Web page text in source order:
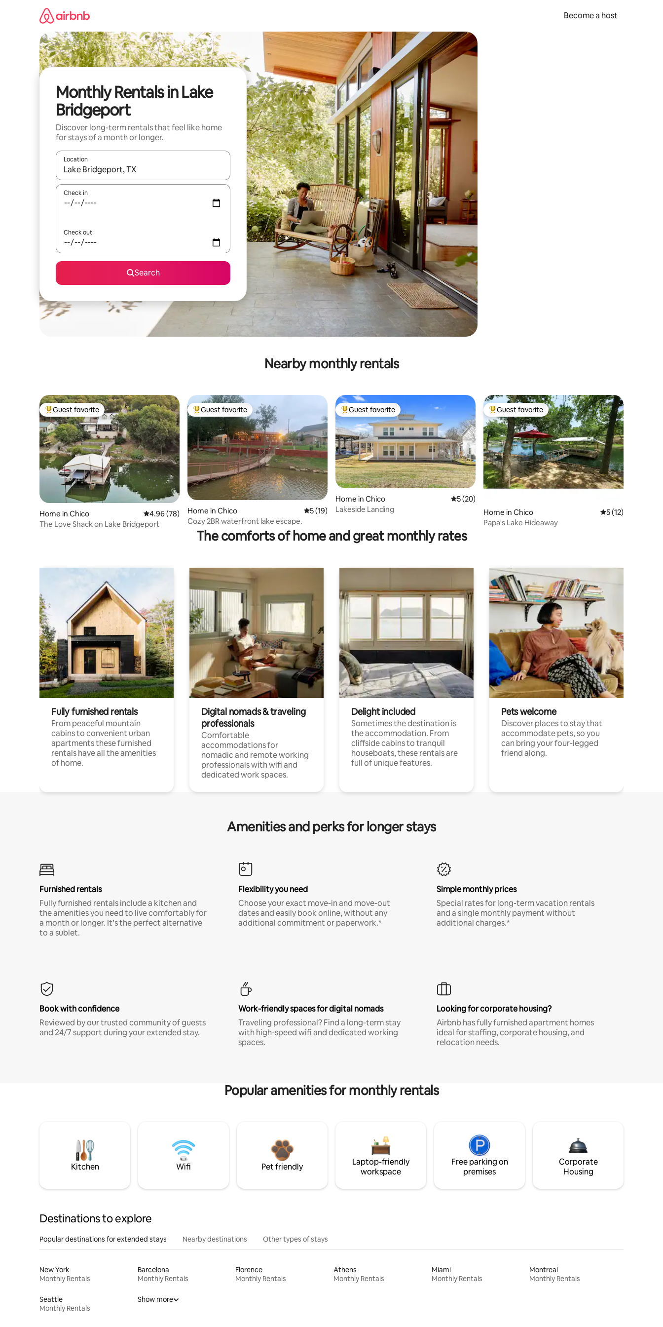
Become a host
Monthly Rentals in Lake
Bridgeport
Discover long-term rentals that feel like home
for stays of a month or longer.
Location
When results are available, navigate with up and down arrow keys or explore by touch or swipe gestures.
Check in
Check out
Search
Nearby monthly rentals
Top guest favorite
Guest favorite
Home in Chico 4.96 out of 5 average rating, 78 reviews
4.96 (78)
The Love Shack on Lake Bridgeport
Top guest favorite
Guest favorite
Home in Chico 5 out of 5 average rating, 19 reviews
5 (19)
Cozy 2BR waterfront lake escape.
Top guest favorite
Guest favorite
Home in Chico 5 out of 5 average rating, 20 reviews
5 (20)
Lakeside Landing
Top guest favorite
Guest favorite
Home in Chico 5 out of 5
5 (12)
Papa's Lake Hideaway
The comforts of home and great monthly rates
Fully furnished rentals
From peaceful mountain
cabins to convenient urban
apartments these furnished
rentals have all the amenities
of home.
Digital nomads & traveling
professionals
Comfortable
accommodations for
nomadic and remote working
professionals with wifi and
dedicated work spaces.
Delight included
Sometimes the destination is
the accommodation. From
cliffside cabins to tranquil
houseboats, these rentals are
full of unique features.
Pets welcome
Discover places to stay that
accommodate pets, so you
can bring your four-legged
friend along.
Amenities and perks for longer stays
Furnished rentals
Fully furnished rentals include a kitchen and
the amenities you need to live comfortably for
a month or longer. It’s the perfect alternative
to a sublet.
Flexibility you need
Choose your exact move-in and move-out
dates and easily book online, without any
additional commitment or paperwork.*
Simple monthly prices
Special rates for long-term vacation rentals
and a single monthly payment without
additional charges.*
Book with confidence
Reviewed by our trusted community of guests
and 24/7 support during your extended stay.
Work-friendly spaces for digital nomads
Traveling professional? Find a long-term stay
with high-speed wifi and dedicated working
spaces.
Looking for corporate housing?
Airbnb has fully furnished apartment homes
ideal for staffing, corporate housing, and
relocation needs.
Popular amenities for monthly rentals
Kitchen Wifi Pet friendly
Laptop-friendly
workspace
Free parking on
premises
Corporate
Housing
Destinations to explore
Popular destinations for extended stays Nearby destinations Other types of stays
New York
Monthly Rentals
Barcelona
Monthly Rentals
Florence
Monthly Rentals
Athens
Monthly Rentals
Miami
Monthly Rentals
Montreal
Monthly Rentals
Seattle
Monthly Rentals
Show more